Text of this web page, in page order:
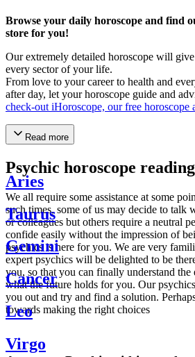
Browse your daily horoscope and find
store for you!
Our extremely detailed horoscope will
every sector of your life.
From love to your career to health and
after day, let your horoscope guide and
check-out iHoroscope, our free horoscope
Read more
Psychic horoscope reading
We all require some assistance at some
such times, some of us may decide to talk
or colleagues but others require a neutral
confide easily without the impression of
psychics is here for you. We are very
expert psychics will be delighted to be
you, so that you can finally understand
what the future holds for you. Our
you out and try and find a solution.
towards making the right choices
Aries
Taurus
Gemini
Cancer
Leo
Virgo